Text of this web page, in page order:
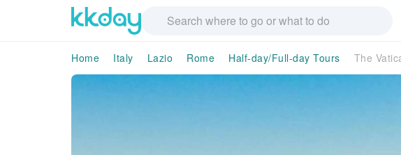
Home Italy Lazio Rome Half-day/Full-day Tours The